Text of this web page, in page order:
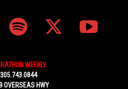
WEEKLY
305.743.0844
OVERSEAS HWY